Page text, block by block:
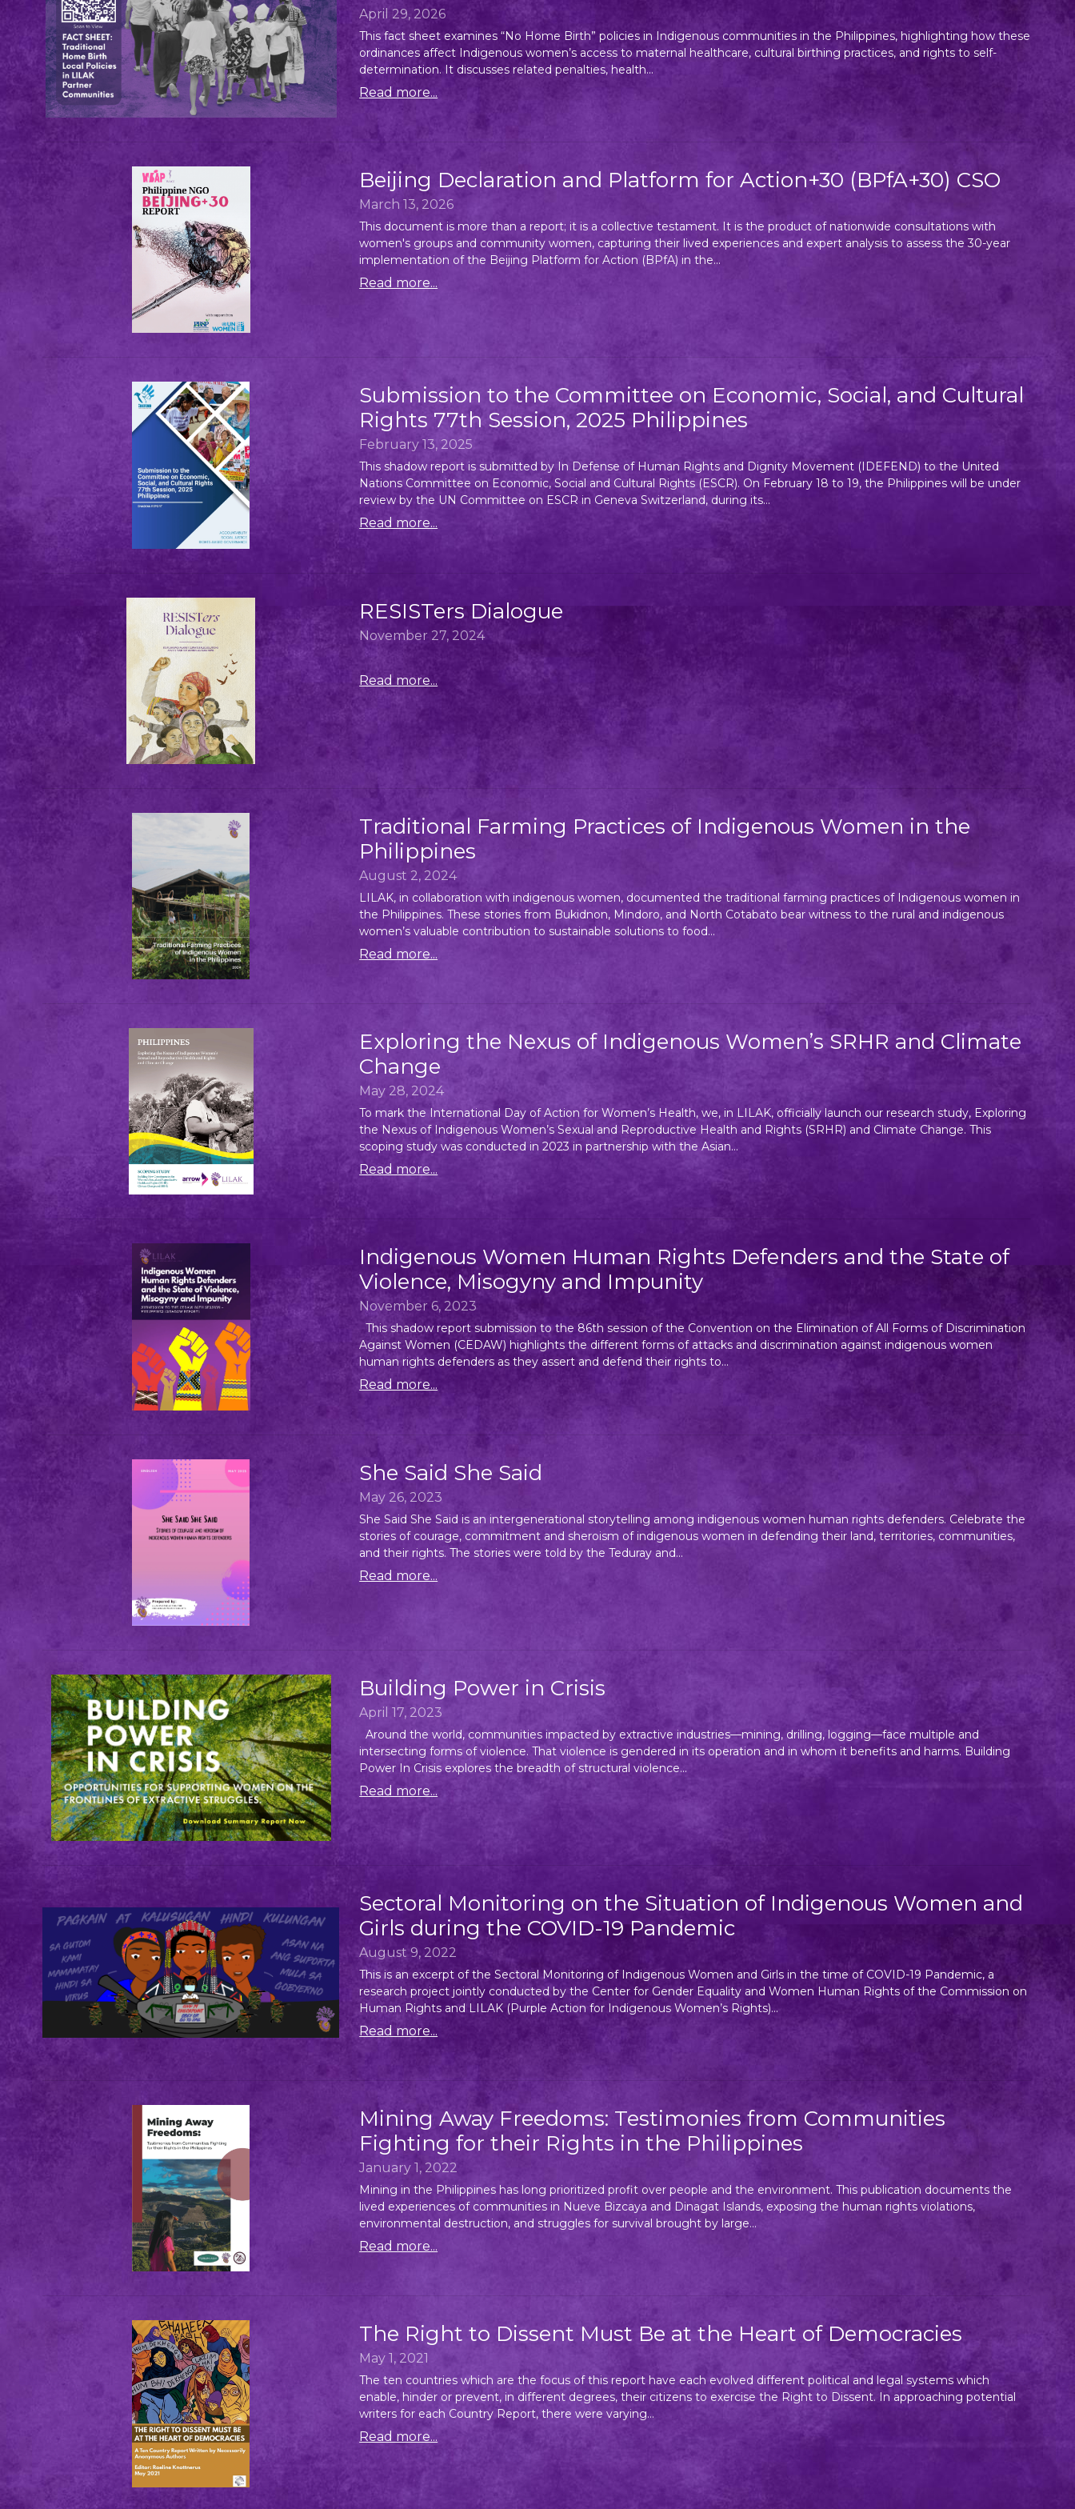
April 29, 2026
This fact sheet examines “No Home Birth” policies in Indigenous communities in the Philippines, highlighting how these
ordinances affect Indigenous women’s access to maternal healthcare, cultural birthing practices, and rights to self-
determination. It discusses related penalties, health...
Read more...
Beijing Declaration and Platform for Action+30 (BPfA+30) CSO
March 13, 2026
This document is more than a report; it is a collective testament. It is the product of nationwide consultations with
women's groups and community women, capturing their lived experiences and expert analysis to assess the 30-year
implementation of the Beijing Platform for Action (BPfA) in the...
Read more...
Submission to the Committee on Economic, Social, and Cultural
Rights 77th Session, 2025 Philippines
February 13, 2025
This shadow report is submitted by In Defense of Human Rights and Dignity Movement (IDEFEND) to the United
Nations Committee on Economic, Social and Cultural Rights (ESCR). On February 18 to 19, the Philippines will be under
review by the UN Committee on ESCR in Geneva Switzerland, during its...
Read more...
RESISTers Dialogue
November 27, 2024
Read more...
Traditional Farming Practices of Indigenous Women in the
Philippines
August 2, 2024
LILAK, in collaboration with indigenous women, documented the traditional farming practices of Indigenous women in
the Philippines. These stories from Bukidnon, Mindoro, and North Cotabato bear witness to the rural and indigenous
women’s valuable contribution to sustainable solutions to food...
Read more...
Exploring the Nexus of Indigenous Women’s SRHR and Climate
Change
May 28, 2024
To mark the International Day of Action for Women’s Health, we, in LILAK, officially launch our research study, Exploring
the Nexus of Indigenous Women’s Sexual and Reproductive Health and Rights (SRHR) and Climate Change. This
scoping study was conducted in 2023 in partnership with the Asian...
Read more...
Indigenous Women Human Rights Defenders and the State of
Violence, Misogyny and Impunity
November 6, 2023
This shadow report submission to the 86th session of the Convention on the Elimination of All Forms of Discrimination
Against Women (CEDAW) highlights the different forms of attacks and discrimination against indigenous women
human rights defenders as they assert and defend their rights to...
Read more...
She Said She Said
May 26, 2023
She Said She Said is an intergenerational storytelling among indigenous women human rights defenders. Celebrate the
stories of courage, commitment and sheroism of indigenous women in defending their land, territories, communities,
and their rights. The stories were told by the Teduray and...
Read more...
Building Power in Crisis
April 17, 2023
Around the world, communities impacted by extractive industries—mining, drilling, logging—face multiple and
intersecting forms of violence. That violence is gendered in its operation and in whom it benefits and harms. Building
Power In Crisis explores the breadth of structural violence...
Read more...
Sectoral Monitoring on the Situation of Indigenous Women and
Girls during the COVID-19 Pandemic
August 9, 2022
This is an excerpt of the Sectoral Monitoring of Indigenous Women and Girls in the time of COVID-19 Pandemic, a
research project jointly conducted by the Center for Gender Equality and Women Human Rights of the Commission on
Human Rights and LILAK (Purple Action for Indigenous Women’s Rights)...
Read more...
Mining Away Freedoms: Testimonies from Communities
Fighting for their Rights in the Philippines
January 1, 2022
Mining in the Philippines has long prioritized profit over people and the environment. This publication documents the
lived experiences of communities in Nueve Bizcaya and Dinagat Islands, exposing the human rights violations,
environmental destruction, and struggles for survival brought by large...
Read more...
The Right to Dissent Must Be at the Heart of Democracies
May 1, 2021
The ten countries which are the focus of this report have each evolved different political and legal systems which
enable, hinder or prevent, in different degrees, their citizens to exercise the Right to Dissent. In approaching potential
writers for each Country Report, there were varying...
Read more...